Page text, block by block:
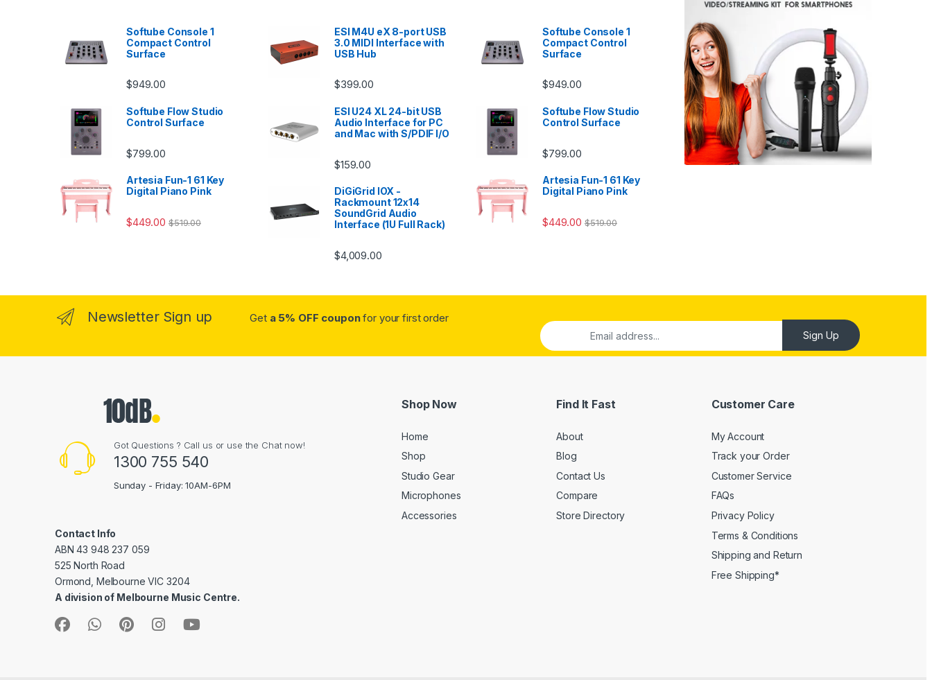
Softube Console 1
Compact Control
Surface
$949.00
Softube Flow Studio
Control Surface
$799.00
Artesia Fun-1 61 Key
Digital Piano Pink
$449.00 $519.00
ESI M4U eX 8-port USB
3.0 MIDI Interface with
USB Hub
$399.00
ESI U24 XL 24-bit USB
Audio Interface for PC
and Mac with S/PDIF I/O
$159.00
DiGiGrid IOX -
Rackmount 12x14
SoundGrid Audio
Interface (1U Full Rack)
$4,009.00
Softube Console 1
Compact Control
Surface
$949.00
Softube Flow Studio
Control Surface
$799.00
Artesia Fun-1 61 Key
Digital Piano Pink
$449.00 $519.00
Newsletter Sign up Get a 5% OFF couponfor your first order
Got Questions ? Call us or use the Chat now!
1300 755 540
Sunday - Friday: 10AM-6PM
Contact Info
ABN 43 948 237 059
525 North Road
Ormond, Melbourne VIC 3204
A division of Melbourne Music Centre.
Shop Now
Home
Shop
Studio Gear
Microphones
Accessories
Find It Fast
About
Blog
Contact Us
Compare
Store Directory
Customer Care
My Account
Track your Order
Customer Service
FAQs
Privacy Policy
Terms & Conditions
Shipping and Return
Free Shipping*